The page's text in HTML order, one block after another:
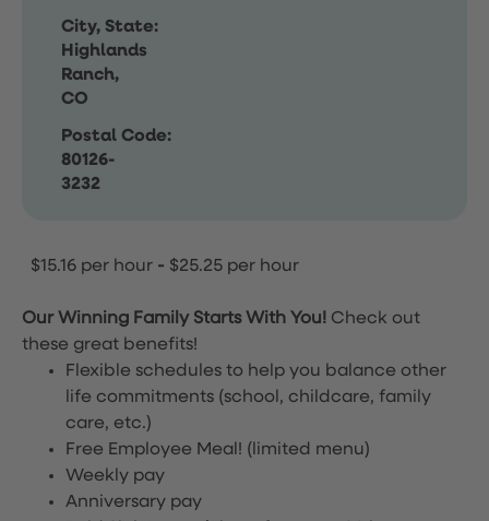
City, State:
Highlands
Ranch,
CO
Postal Code:
80126-
3232
$15.16 per hour - $25.25 per hour
Our Winning Family Starts With You! Check out
these great benefits!
Flexible schedules to help you balance other
life commitments (school, childcare, family
care, etc.)
Free Employee Meal! (limited menu)
Weekly pay
Anniversary pay